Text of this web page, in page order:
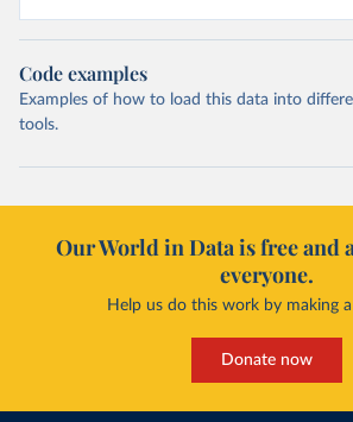
Code examples
Examples of how to load this data into
tools.
Our World in Data is free and
everyone.
Help us do this work by making
Donate now